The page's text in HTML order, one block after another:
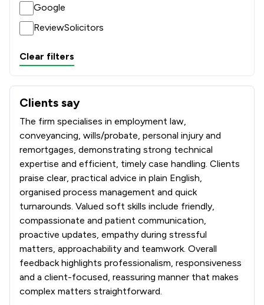
Google
ReviewSolicitors
Clear filters
Clients say
What clients say about Poole Alcock LLP
The firm specialises in employment law,
conveyancing, wills/probate, personal injury and
remortgages, demonstrating strong technical
expertise and efficient, timely case handling. Clients
praise clear, practical advice in plain English,
organised process management and quick
turnarounds. Valued soft skills include friendly,
compassionate and patient communication,
proactive updates, empathy during stressful
matters, approachability and teamwork. Overall
feedback highlights professionalism, responsiveness
and a client-focused, reassuring manner that makes
complex matters straightforward.